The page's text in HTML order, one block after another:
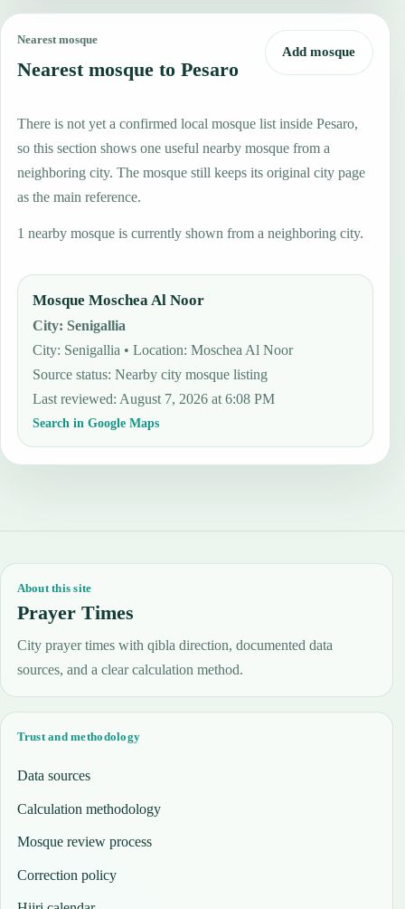
Nearest mosque
Nearest mosque to Pesaro
Add mosque
There is not yet a confirmed local mosque list inside Pesaro,
so this section shows one useful nearby mosque from a
neighboring city. The mosque still keeps its original city page
as the main reference.
1 nearby mosque is currently shown from a neighboring city.
Mosque Moschea Al Noor
City:Senigallia
City: Senigallia • Location: Moschea Al Noor
Source status:Nearby city mosque listing
Last reviewed:August 7, 2026 at 6:08 PM
Search in Google Maps
About this site
Prayer Times
City prayer times with qibla direction, documented data
sources, and a clear calculation method.
Trust and methodology
Data sources
Calculation methodology
Mosque review process
Correction policy